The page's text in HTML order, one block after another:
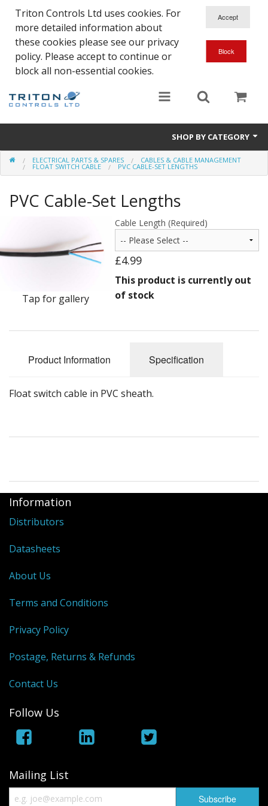
Triton Controls Ltd uses cookies. For
more detailed information about
these cookies please see our privacy
policy. Please accept to continue or
block all non-essential cookies.
SHOP BY CATEGORY
Alarms and Controls
Electrical Parts & Spares
ELECTRICAL PARTS & SPARES CABLES & CABLE MANAGEMENT
FLOAT SWITCH CABLE PVC CABLE-SET LENGTHS
PVC Cable-Set Lengths
Tap for gallery
Cable Length (Required)
£4.99
This product is currently out
of stock
Product Information Specification
Float switch cable in PVC sheath.
Information
Distributors
Datasheets
About Us
Terms and Conditions
Privacy Policy
Postage, Returns & Refunds
Contact Us
Follow Us
Mailing List